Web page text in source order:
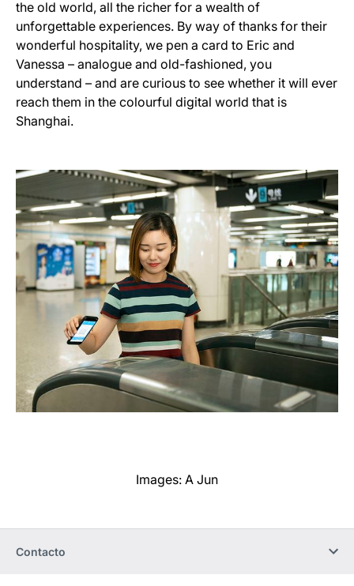
the old world, all the richer for a wealth of
unforgettable experiences. By way of thanks for their
wonderful hospitality, we pen a card to Eric and
Vanessa – analogue and old-fashioned, you
understand – and are curious to see whether it will ever
reach them in the colourful digital world that is
Shanghai.
Images: A Jun
Contacto